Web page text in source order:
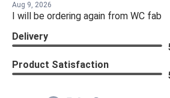
Aug 9, 2026
I will be ordering again from WC fab
Delivery
Product Satisfaction